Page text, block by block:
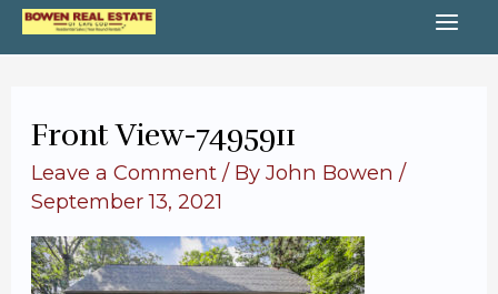
Skip
to
Front View-7495911
Leave a Comment / ByJohn Bowen/
September 13, 2021